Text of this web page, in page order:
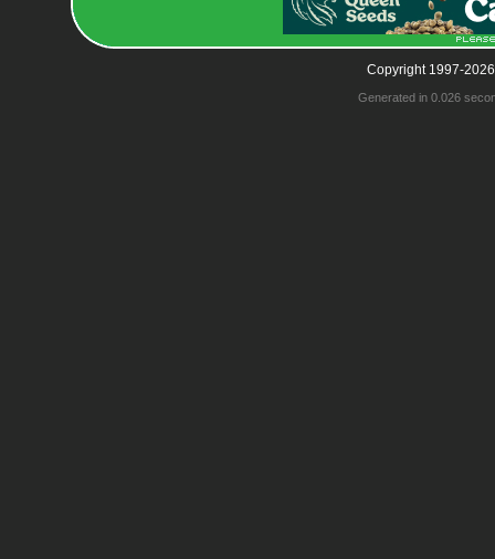
Copyright 1997-
Generated in 0.026